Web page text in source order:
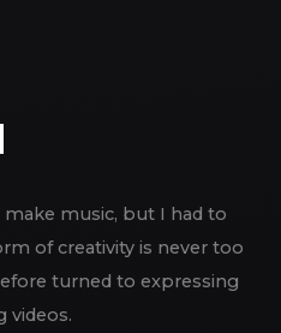
music, but I had to
of creativity is never too
turned to expressing
videos.